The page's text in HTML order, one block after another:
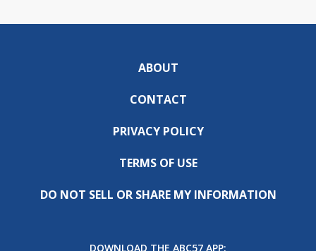
ABOUT
CONTACT
PRIVACY POLICY
TERMS OF USE
DO NOT SELL OR SHARE MY INFORMATION
DOWNLOAD THE ABC57 APP: